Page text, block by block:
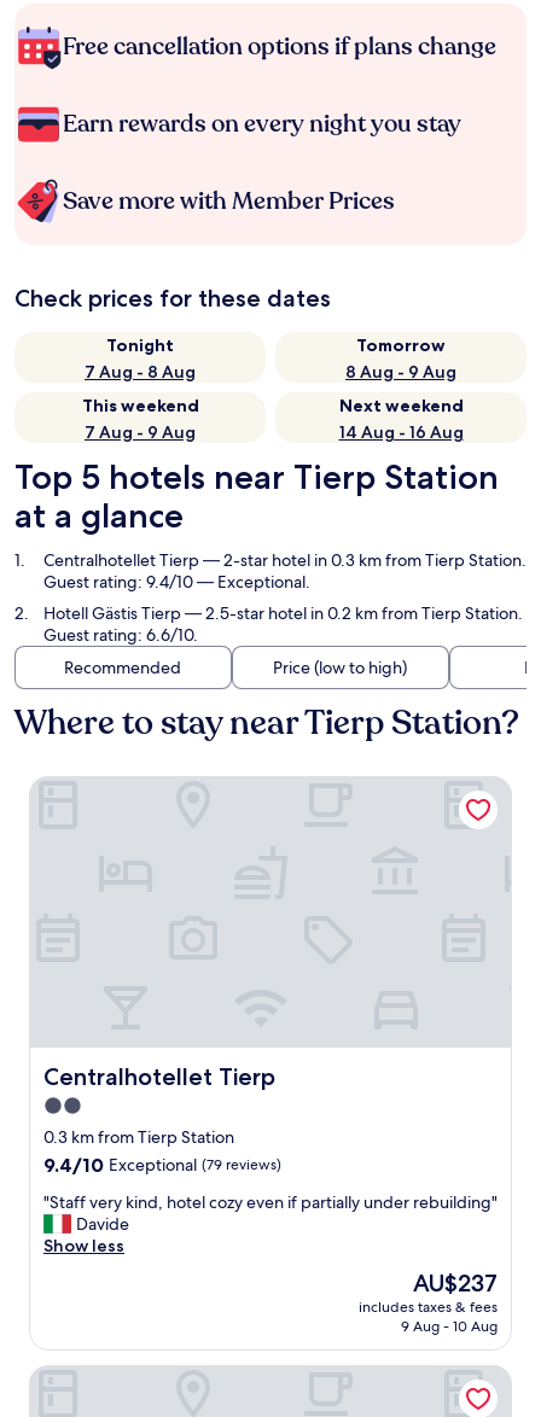
Free cancellation options if plans change
Earn rewards on every night you stay
Save more with Member Prices
Check prices for these dates
Tonight
7 Aug - 8 Aug
Tomorrow
8 Aug - 9 Aug
This weekend
7 Aug - 9 Aug
Next weekend
14 Aug - 16 Aug
Top 5 hotels near Tierp Station
at a glance
Centralhotellet Tierp— 2-star hotel in 0.3 km from Tierp Station.
Guest rating: 9.4/10 — Exceptional.
Hotell Gästis Tierp— 2.5-star hotel in 0.2 km from Tierp Station.
Guest rating: 6.6/10.
Recommended
Price (low to high)
Where to stay near Tierp Station?
Centralhotellet Tierp
Centralhotellet Tierp
2.0
star
property
0.3 km from Tierp Station
9.4
of
10,
Exceptional,
9.4/10 Exceptional (79 reviews)
"
S
t
e
r
"Staff very kind, hotel cozy even if partially under rebuilding"
Davide
Show less
The
price
is
AU$237
includes taxes & fees
9 Aug - 10 Aug
Centralhotellet Tierp
Hotell Gästis Tierp